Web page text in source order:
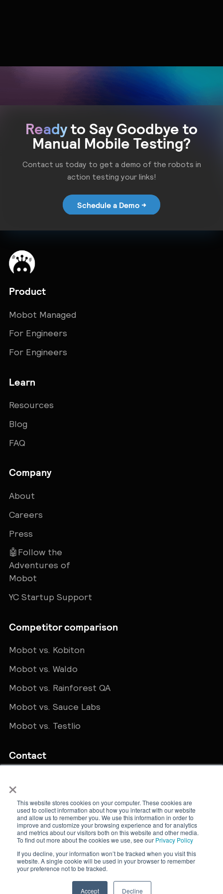
×
This website stores cookies on your computer. These cookies are
used to collect information about how you interact with our website
and allow us to remember you. We use this information in order to
improve and customize your browsing experience and for analytics
and metrics about our visitors both on this website and other media.
To find out more about the cookies we use, see our Privacy Policy
If you decline, your information won’t be tracked when you visit this
website. A single cookie will be used in your browser to remember
your preference not to be tracked.
Accept Decline
Readyto Say Goodbye to
Manual Mobile Testing?
Contact us today to get a demo of the robots in
action testing your links!
Schedule a Demo →
Product
Mobot Managed
For Engineers
For Engineers
Learn
Resources
Blog
FAQ
Company
About
Careers
Press
🤖Follow the
Adventures of
Mobot
YC Startup Support
Competitor comparison
Mobot vs. Kobiton
Mobot vs. Waldo
Mobot vs. Rainforest QA
Mobot vs. Sauce Labs
Mobot vs. Testlio
Contact
New York, NY · © Mobot. All rights reserved.